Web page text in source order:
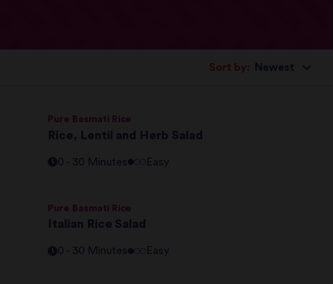
Sort by:
Pure Basmati Rice
Rice, Lentil and Herb Salad
0 - 30 Minutes Easy
Pure Basmati Rice
Italian Rice Salad
0 - 30 Minutes Easy